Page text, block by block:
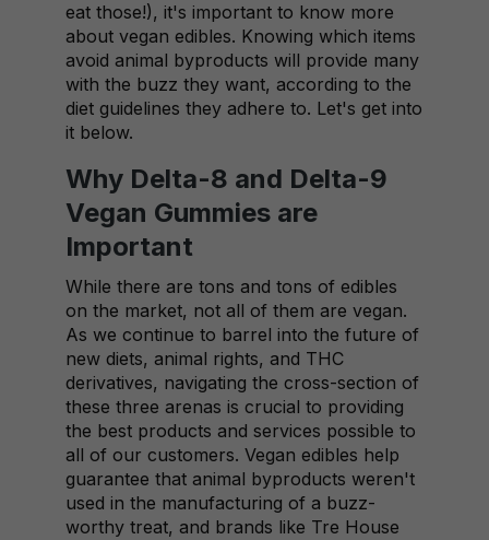
eat those!), it's important to know more
about vegan edibles. Knowing which items
avoid animal byproducts will provide many
with the buzz they want, according to the
diet guidelines they adhere to. Let's get into
it below.
Why Delta-8 and Delta-9
Vegan Gummies are
Important
While there are tons and tons of edibles
on the market, not all of them are vegan.
As we continue to barrel into the future of
new diets, animal rights, and THC
derivatives, navigating the cross-section of
these three arenas is crucial to providing
the best products and services possible to
all of our customers. Vegan edibles help
guarantee that animal byproducts weren't
used in the manufacturing of a buzz-
worthy treat, and brands like Tre House